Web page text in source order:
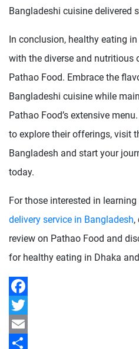
Bangladeshi cuisine delivered
In conclusion, healthy eating
with the diverse and nutritious
Pathao Food. Embrace the
Bangladeshi cuisine while
Pathao Food’s extensive
to explore their offerings, visit
Bangladesh and start your
today.
For those interested in
delivery service in Bangladesh,
review on Pathao Food and
for healthy eating in Dhaka
Facebook
Twitter
Email